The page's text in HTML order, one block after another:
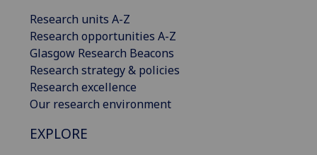
Research units A-Z
Research opportunities A-Z
Glasgow Research Beacons
Research strategy & policies
Research excellence
Our research environment
EXPLORE